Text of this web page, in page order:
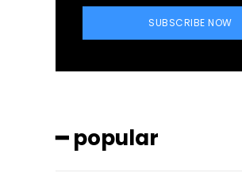
SUBSCRIBE NOW
━ popular